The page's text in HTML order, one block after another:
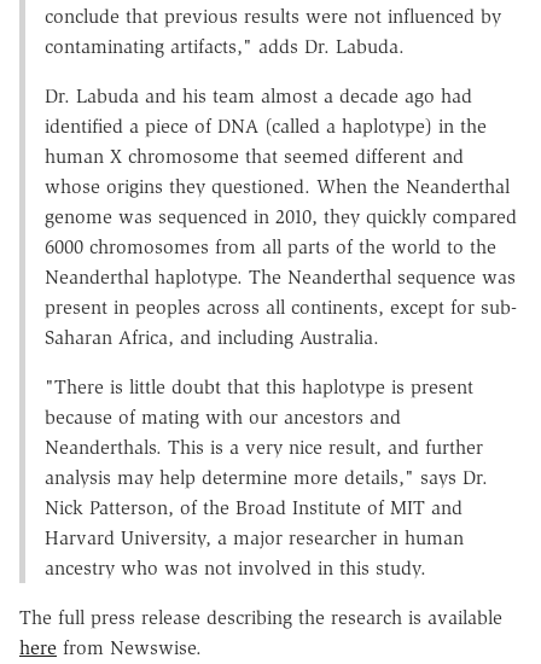
conclude that previous results were not influenced by
contaminating artifacts," adds Dr. Labuda.
Dr. Labuda and his team almost a decade ago had
identified a piece of DNA (called a haplotype) in the
human X chromosome that seemed different and
whose origins they questioned. When the Neanderthal
genome was sequenced in 2010, they quickly compared
6000 chromosomes from all parts of the world to the
Neanderthal haplotype. The Neanderthal sequence was
present in peoples across all continents, except for sub-
Saharan Africa, and including Australia.
"There is little doubt that this haplotype is present
because of mating with our ancestors and
Neanderthals. This is a very nice result, and further
analysis may help determine more details," says Dr.
Nick Patterson, of the Broad Institute of MIT and
Harvard University, a major researcher in human
ancestry who was not involved in this study.
The full press release describing the research is available
here from Newswise.